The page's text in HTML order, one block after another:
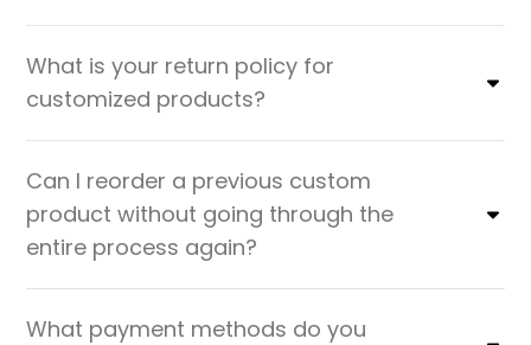
What is your return policy for
customized products?
Can I reorder a previous custom
product without going through the
entire process again?
What payment methods do you